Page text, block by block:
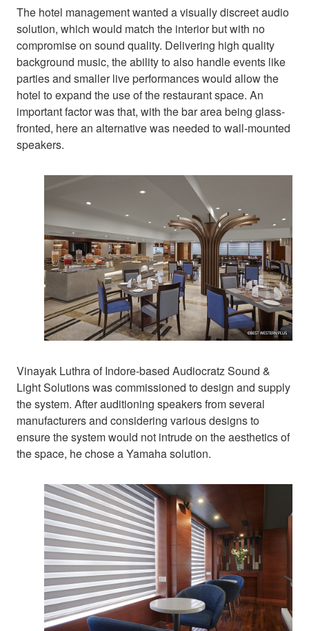
The hotel management wanted a visually discreet audio
solution, which would match the interior but with no
compromise on sound quality. Delivering high quality
background music, the ability to also handle events like
parties and smaller live performances would allow the
hotel to expand the use of the restaurant space. An
important factor was that, with the bar area being glass-
fronted, here an alternative was needed to wall-mounted
speakers.
Vinayak Luthra of Indore-based Audiocratz Sound &
Light Solutions was commissioned to design and supply
the system. After auditioning speakers from several
manufacturers and considering various designs to
ensure the system would not intrude on the aesthetics of
the space, he chose a Yamaha solution.